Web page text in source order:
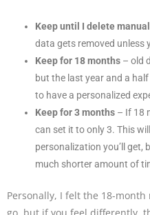
Keep until I delete
data gets removed unless
Keep for 18 months – old
but the last year and a
to have a personalized
Keep for 3 months – If 18
can set it to only 3. This
personalization you’ll get,
much shorter amount of
Personally, I felt the 18-